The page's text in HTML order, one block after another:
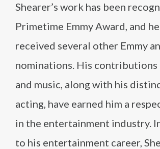
Shearer’s work has been
Primetime Emmy Award, and
received several other Emmy
nominations. His contributions
and music, along with his
acting, have earned him a
in the entertainment industry.
to his entertainment career,